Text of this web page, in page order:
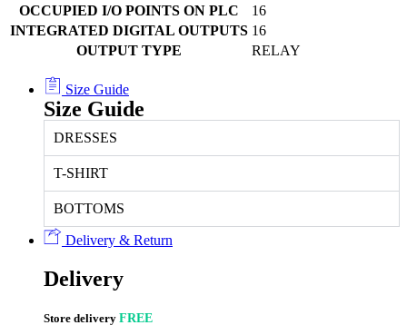
OCCUPIED I/O POINTS ON PLC
16
INTEGRATED DIGITAL OUTPUTS 16
OUTPUT TYPE
RELAY
Size Guide
Size Guide
DRESSES
T-SHIRT
BOTTOMS
Delivery & Return
Delivery
Store delivery FREE